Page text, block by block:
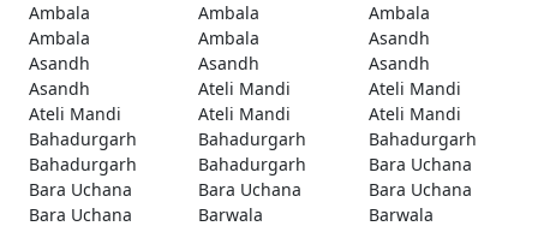
Ambala Ambala
Ambala
Ambala
Ambala
Asandh
Asandh
Asandh
Asandh
Asandh
Ateli Mandi
Ateli Mandi
Ateli Mandi
Ateli Mandi
Ateli Mandi
Bahadurgarh
Bahadurgarh
Bahadurgarh
Bahadurgarh
Bahadurgarh
Bara Uchana
Bara Uchana
Bara Uchana
Bara Uchana
Bara Uchana
Barwala
Barwala